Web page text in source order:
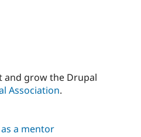
and grow the Drupal
Association.
a mentor